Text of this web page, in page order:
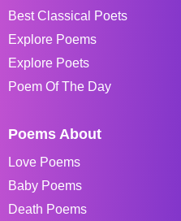
Best Classical Poets
Explore Poems
Explore Poets
Poem Of The Day
Poems About
Love Poems
Baby Poems
Death Poems